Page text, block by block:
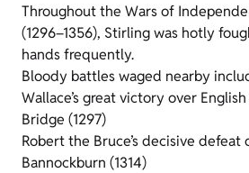
Throughout the Wars of
(1296–1356), Stirling was hotly
hands frequently.
Bloody battles waged nearby
Wallace’s great victory over
Bridge (1297)
Robert the Bruce’s decisive defeat
Bannockburn (1314)